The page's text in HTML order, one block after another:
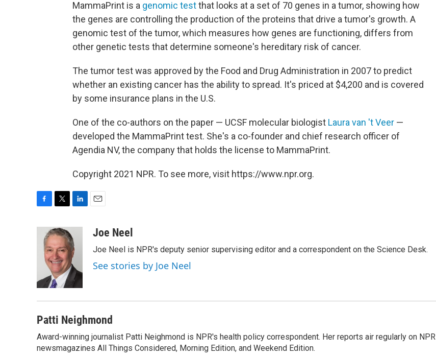
MammaPrint is a genomic testthat looks at a set of 70 genes in a tumor, showing how
the genes are controlling the production of the proteins that drive a tumor's growth. A
genomic test of the tumor, which measures how genes are functioning, differs from
other genetic tests that determine someone's hereditary risk of cancer.
The tumor test was approved by the Food and Drug Administration in 2007 to predict
whether an existing cancer has the ability to spread. It's priced at $4,200 and is covered
by some insurance plans in the U.S.
One of the co-authors on the paper — UCSF molecular biologist Laura van 't Veer —
developed the MammaPrint test. She's a co-founder and chief research officer of
Agendia NV, the company that holds the license to MammaPrint.
Copyright 2021 NPR. To see more, visit https://www.npr.org.
k
i
t
t
e
r
k
e
d
I
n
aJoe Neel
Joe Neel is NPR's deputy senior supervising editor and a correspondent on the Science Desk.
See stories by Joe Neel
Patti Neighmond
Award-winning journalist Patti Neighmond is NPR's health policy correspondent. Her reports air regularly on NPR
newsmagazines All Things Considered, Morning Edition, and Weekend Edition.